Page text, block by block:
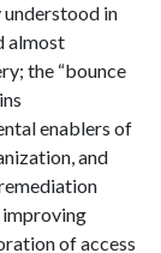
understood in
almost
the “bounce
enablers of
and
improving
of access